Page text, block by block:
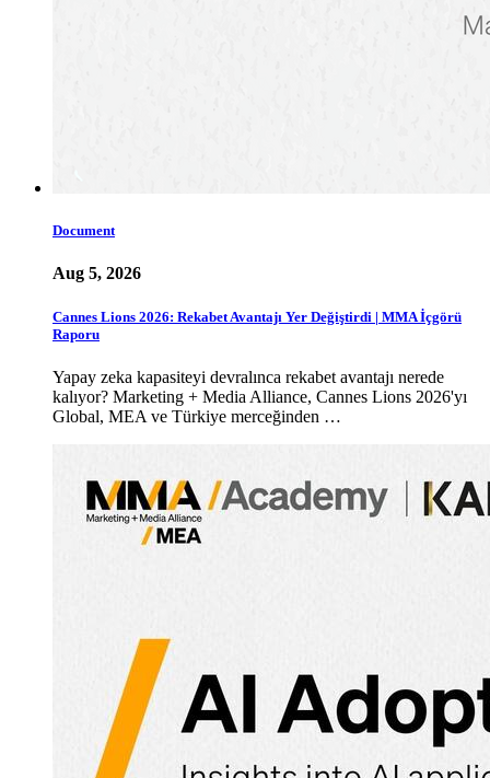
Document
Aug 5, 2026
Cannes Lions 2026: Rekabet Avantajı Yer Değiştirdi | MMA İçgörü
Raporu
Yapay zeka kapasiteyi devralınca rekabet avantajı nerede
kalıyor? Marketing + Media Alliance, Cannes Lions 2026'yı
Global, MEA ve Türkiye merceğinden …